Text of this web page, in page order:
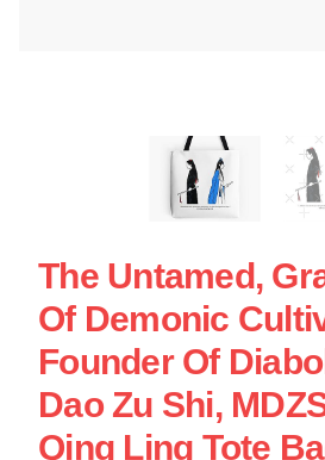
The Untamed,
Of Demonic
Founder Of
Dao Zu Shi,
Qing Ling Tote